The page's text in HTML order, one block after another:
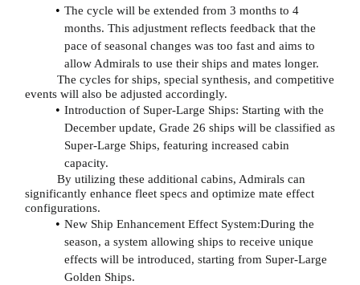
The cycle will be extended from 3 months to 4
months. This adjustment reflects feedback that the
pace of seasonal changes was too fast and aims to
allow Admirals to use their ships and mates longer.
The cycles for ships, special synthesis, and competitive
events will also be adjusted accordingly.
Introduction of Super-Large Ships: Starting with the
December update, Grade 26 ships will be classified as
Super-Large Ships, featuring increased cabin
capacity.
By utilizing these additional cabins, Admirals can
significantly enhance fleet specs and optimize mate effect
configurations.
New Ship Enhancement Effect System:During the
season, a system allowing ships to receive unique
effects will be introduced, starting from Super-Large
Golden Ships.